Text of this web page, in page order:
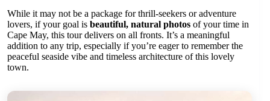
While it may not be a package for thrill-seekers or adventure
lovers, if your goal is beautiful, natural photos of your time in
Cape May, this tour delivers on all fronts. It’s a meaningful
addition to any trip, especially if you’re eager to remember the
peaceful seaside vibe and timeless architecture of this lovely
town.